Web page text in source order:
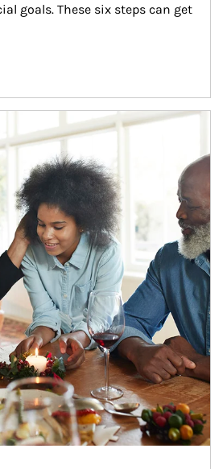
goals. These six steps can get